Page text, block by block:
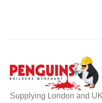
Supplying London and